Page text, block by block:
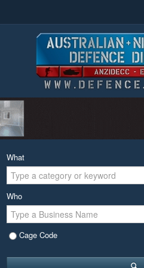
What
Who
Cage Code